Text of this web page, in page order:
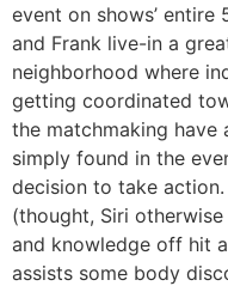
event on shows’ entire
and Frank live-in a
neighborhood where
getting coordinated
the matchmaking
simply found in the
decision to take
(thought, Siri
and knowledge off hit
assists some body